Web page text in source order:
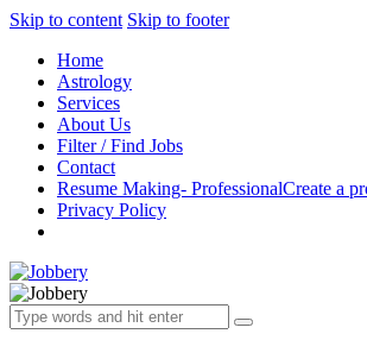
Skip to content Skip to footer
Home
Astrology
Services
About Us
Filter / Find Jobs
Contact
Resume Making- ProfessionalCreate a
Privacy Policy